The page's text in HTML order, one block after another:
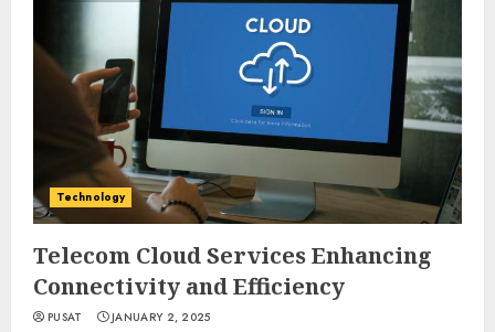
Technology
Telecom Cloud Services Enhancing
Connectivity and Efficiency
PUSAT JANUARY 2, 2025